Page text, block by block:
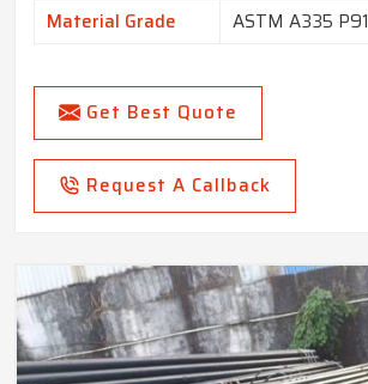
Material Grade
ASTM A335 P91
Get Best Quote
Request A Callback